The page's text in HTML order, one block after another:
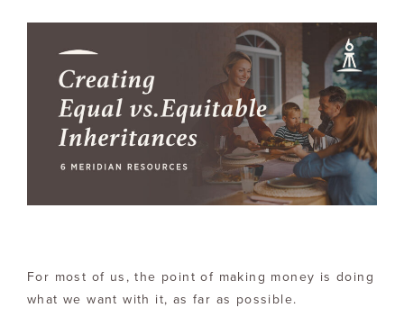
For most of us, the point of making money is doing
what we want with it, as far as possible.